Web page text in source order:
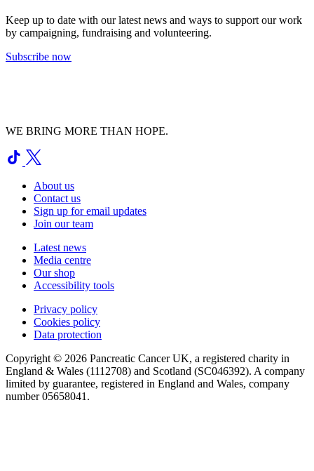
Keep up to date with our latest news and ways to support our work
by campaigning, fundraising and volunteering.
Subscribe now
WE BRING MORE THAN HOPE.
About us
Contact us
Sign up for email updates
Join our team
Latest news
Media centre
Our shop
Accessibility tools
Privacy policy
Cookies policy
Data protection
Copyright © 2026 Pancreatic Cancer UK, a registered charity in
England & Wales (1112708) and Scotland (SC046392). A company
limited by guarantee, registered in England and Wales, company
number 05658041.